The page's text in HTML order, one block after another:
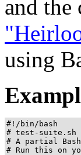
and the
using
#!/bin/bash
# test-suite.sh
# A partial
# Run this on